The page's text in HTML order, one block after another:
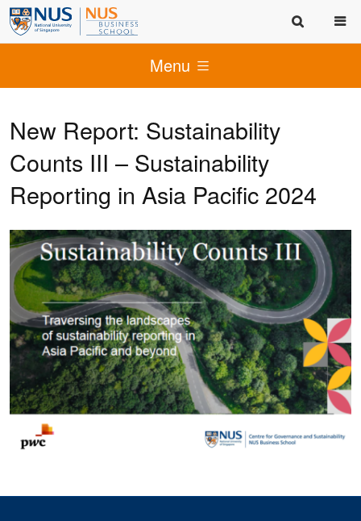
Menu
New Report: Sustainability
Counts III – Sustainability
Reporting in Asia Pacific 2024